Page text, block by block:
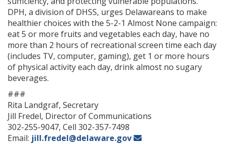
DPH, a division of DHSS, urges Delawareans to make
healthier choices with the 5-2-1 Almost None campaign:
eat 5 or more fruits and vegetables each day, have no
more than 2 hours of recreational screen time each day
(includes TV, computer, gaming), get 1 or more hours
of physical activity each day, drink almost no sugary
beverages.
###
Rita Landgraf, Secretary
Jill Fredel, Director of Communications
302-255-9047, Cell 302-357-7498
Email: jill.fredel@delaware.gov